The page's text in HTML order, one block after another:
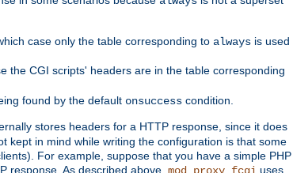
case only the table corresponding to always is used
the CGI scripts' headers are in the table corresponding
found by the default onsuccess condition.
stores headers for a HTTP response, since it does
kept in mind while writing the configuration is that some
For example, suppose that you have a simple PHP
response. As described above,
uses